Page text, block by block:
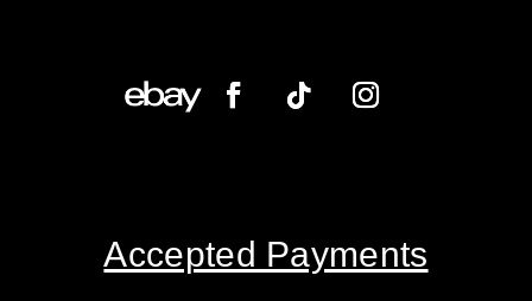
Accepted Payments